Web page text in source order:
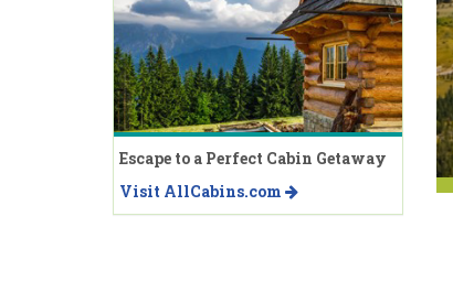
Escape to a Perfect Cabin Getaway
Visit AllCabins.com